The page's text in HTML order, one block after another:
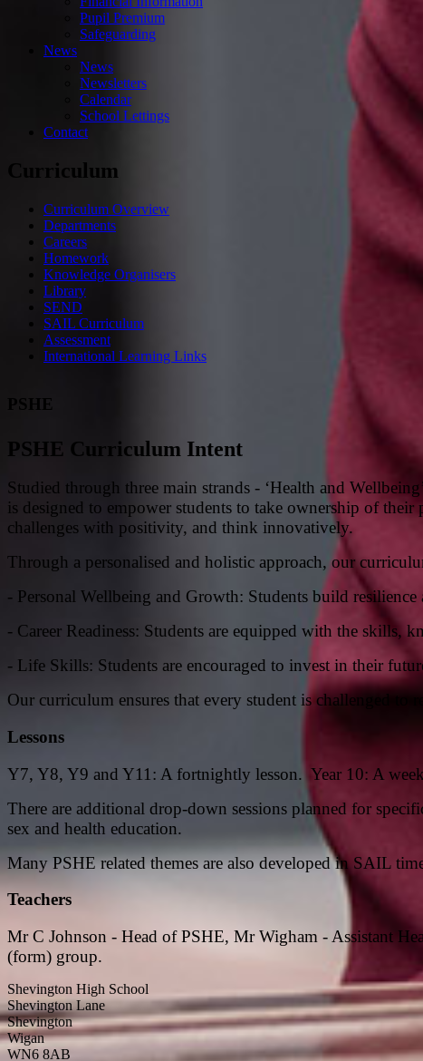
Pupil Premium
Safeguarding
News
News
Newsletters
Calendar
School Lettings
Contact
Curriculum
Curriculum Overview
Departments
Careers
Homework
Knowledge Organisers
Library
SEND
SAIL Curriculum
Assessment
International Learning Links
PSHE
PSHE Curriculum Intent
Studied through three main strands - ‘Health and
is designed to empower students to take ownership of
challenges with positivity, and think innovatively.
Through a personalised and holistic approach, our
- Personal Wellbeing and Growth: Students build
- Career Readiness: Students are equipped with the
- Life Skills: Students are encouraged to invest in their
Our curriculum ensures that every student is challenged
Lessons
Y7, Y8, Y9 and Y11: A fortnightly lesson. Year 10: A
There are additional drop-down sessions planned for
sex and health education.
Many PSHE related themes are also developed in SAIL
Teachers
Mr C Johnson - Head of PSHE, Mr Wigham - Assistant
(form) group.
Shevington High School
Shevington Lane
Shevington
Wigan
WN6 8AB